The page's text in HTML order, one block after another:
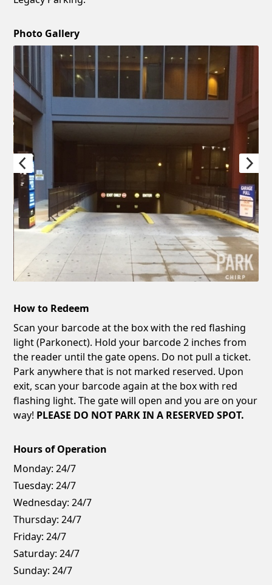
Photo Gallery
How to Redeem
Scan your barcode at the box with the red flashing
light (Parkonect). Hold your barcode 2 inches from
the reader until the gate opens. Do not pull a ticket.
Park anywhere that is not marked reserved. Upon
exit, scan your barcode again at the box with red
flashing light. The gate will open and you are on your
way! PLEASE DO NOT PARK IN A RESERVED SPOT.
Hours of Operation
Monday: 24/7
Tuesday: 24/7
Wednesday: 24/7
Thursday: 24/7
Friday: 24/7
Saturday: 24/7
Sunday: 24/7